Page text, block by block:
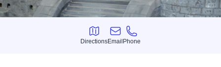
Directions
Directions
Email
Email
Phone
Phone